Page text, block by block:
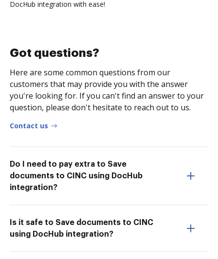
DocHub integration with ease!
Got questions?
Here are some common questions from our
customers that may provide you with the answer
you're looking for. If you can't find an answer to your
question, please don't hesitate to reach out to us.
Contact us
Do I need to pay extra to Save
documents to CINC using DocHub
integration?
Is it safe to Save documents to CINC
using DocHub integration?